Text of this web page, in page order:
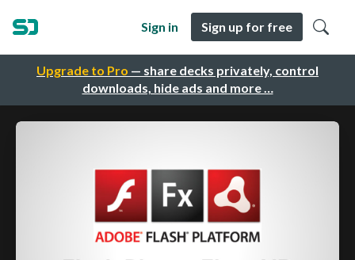
Upgrade to Pro — share decks privately, control
downloads, hide ads and more …
Sign in Sign up for free